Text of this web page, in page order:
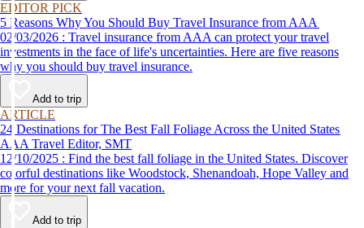
EDITOR PICK
5 Reasons Why You Should Buy Travel Insurance from AAA
02/03/2026 : Travel insurance from AAA can protect your travel
investments in the face of life's uncertainties. Here are five reasons
why you should buy travel insurance.
Add to trip
ARTICLE
24 Destinations for The Best Fall Foliage Across the United States
AAA Travel Editor, SMT
12/10/2025 : Find the best fall foliage in the United States. Discover
colorful destinations like Woodstock, Shenandoah, Hope Valley and
more for your next fall vacation.
Add to trip